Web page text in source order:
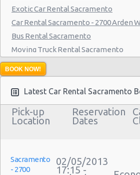
Exotic Car Rental Sacramento
Car Rental Sacramento - 2700 Arden
Bus Rental Sacramento
Moving Truck Rental Sacramento
Hummer Rentals Sacramento
BOOK NOW!
Latest Car Rental Sacramento
Pick-up
Location
Reservation
Dates
Sacramento
- 2700
02/05/2013
17:15 -